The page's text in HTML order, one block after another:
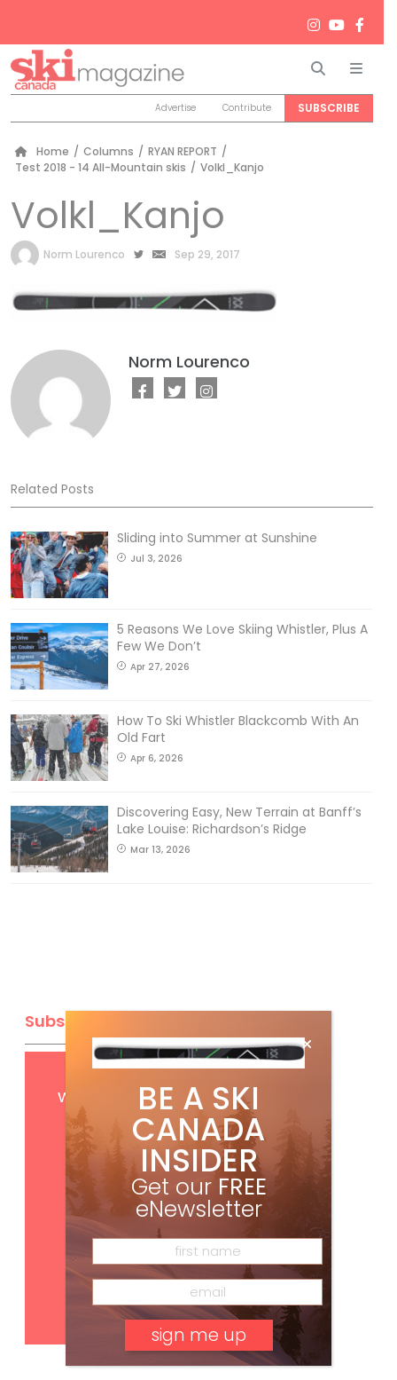
Search
Advertise Contribute SUBSCRIBE
Home / Columns / RYAN REPORT /
Test 2018 - 14 All-Mountain skis / Volkl_Kanjo
Volkl_Kanjo
by
Norm Lourenco Sep 29, 2017
Norm Lourenco
Related Posts
Sliding into Summer at Sunshine
Jul 3, 2026
5 Reasons We Love Skiing Whistler, Plus A
Few We Don’t
Apr 27, 2026
How To Ski Whistler Blackcomb With An
Old Fart
Apr 6, 2026
Discovering Easy, New Terrain at Banff’s
Lake Louise: Richardson’s Ridge
Mar 13, 2026
Subscribe
with your print subscription
Subscribe
BE A SKI
CANADA
INSIDER
Get our FREE
eNewsletter